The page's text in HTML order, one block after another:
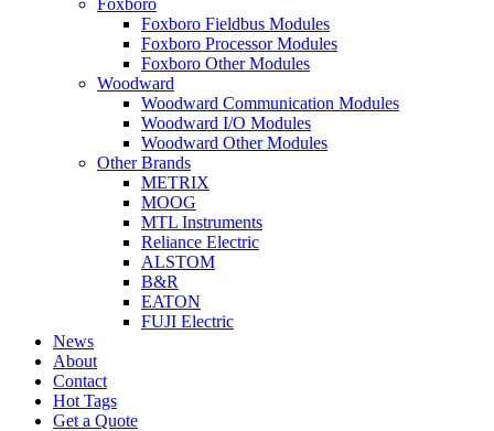
Foxboro
Foxboro Fieldbus Modules
Foxboro Processor Modules
Foxboro Other Modules
Woodward
Woodward Communication Modules
Woodward I/O Modules
Woodward Other Modules
Other Brands
METRIX
MOOG
MTL Instruments
Reliance Electric
ALSTOM
B&R
EATON
FUJI Electric
News
About
Contact
Hot Tags
Get a Quote